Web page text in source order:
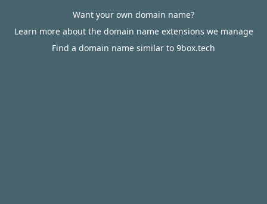
Want your own domain name?
Learn more about the domain name extensions we manage
Find a domain name similar to 9box.tech